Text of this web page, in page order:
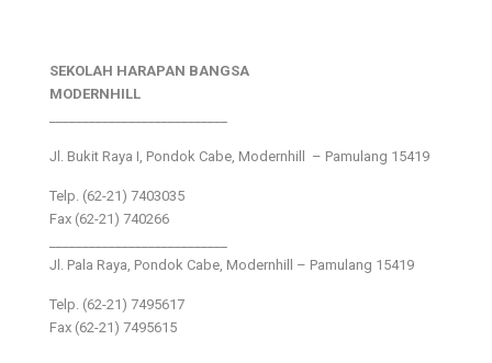
SEKOLAH HARAPAN BANGSA
MODERNHILL
Jl. Bukit Raya I, Pondok Cabe, Modernhill – Pamulang 15419
Telp. (62-21) 7403035
Fax (62-21) 740266
Jl. Pala Raya, Pondok Cabe, Modernhill – Pamulang 15419
Telp. (62-21) 7495617
Fax (62-21) 7495615